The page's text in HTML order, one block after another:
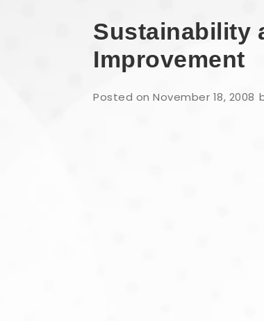
Sustainability
Improvement
Posted on November 18, 2008